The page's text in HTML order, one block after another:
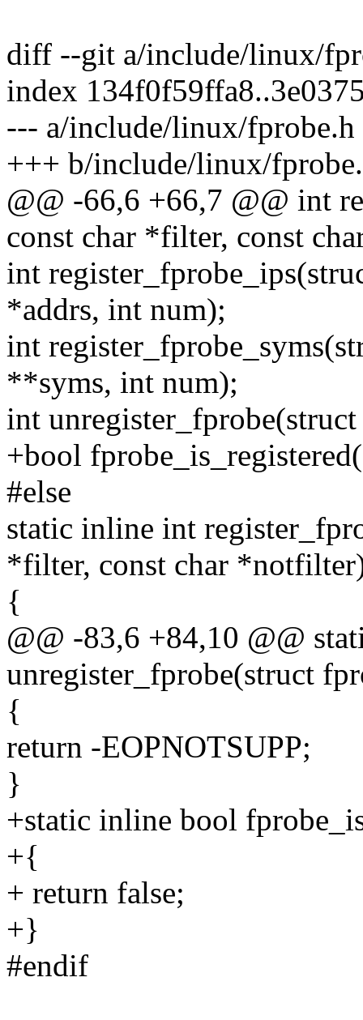
diff --git a/include/linux/
index
--- a/include/linux/fprobe.h
+++ b/include/linux/
@@ -66,6 +66,7 @@ int
const char *filter, const
int
*addrs, int num);
int
**syms, int num);
int
+bool
#else
static inline int
*filter, const char
{
@@ -83,6 +84,10 @@
unregister_fprobe(struct
{
return -EOPNOTSUPP;
}
+static inline bool
+{
+ return false;
+}
#endif